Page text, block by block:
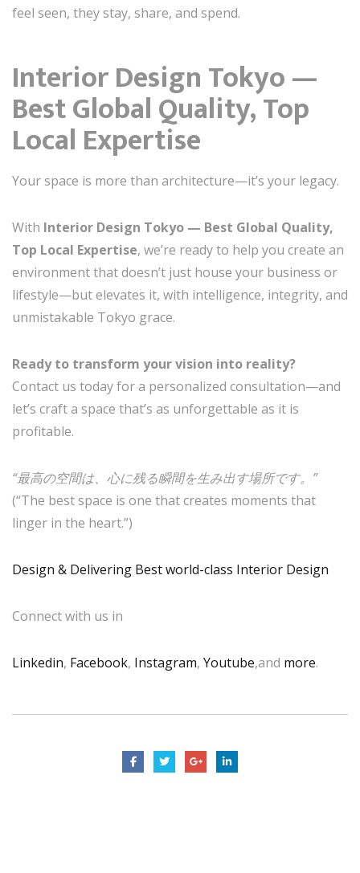
feel seen, they stay, share, and spend.
Interior Design Tokyo —
Best Global Quality, Top
Local Expertise
Your space is more than architecture—it’s your legacy.
With Interior Design Tokyo — Best Global Quality,
Top Local Expertise, we’re ready to help you create an
environment that doesn’t just house your business or
lifestyle—but elevates it, with intelligence, integrity, and
unmistakable Tokyo grace.
Ready to transform your vision into reality?
Contact us today for a personalized consultation—and
let’s craft a space that’s as unforgettable as it is
profitable.
“最高の空間は、心に残る瞬間を生み出す場所です。”
(“The best space is one that creates moments that
linger in the heart.”)
Design & Delivering Best world-class Interior Design
Connect with us in
Linkedin, Facebook, Instagram, Youtube,and more.